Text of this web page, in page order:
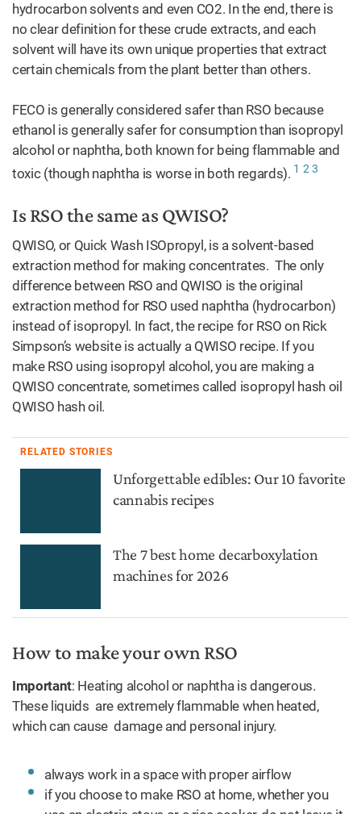
hydrocarbon solvents and even CO2. In the end, there is
no clear definition for these crude extracts, and each
solvent will have its own unique properties that extract
certain chemicals from the plant better than others.
FECO is generally considered safer than RSO because
ethanol is generally safer for consumption than isopropyl
alcohol or naphtha, both known for being flammable and
toxic (though naphtha is worse in both regards). 1 2 3
Is RSO the same as QWISO?
QWISO, or Quick Wash ISOpropyl, is a solvent-based
extraction method for making concentrates. The only
difference between RSO and QWISO is the original
extraction method for RSO used naphtha (hydrocarbon)
instead of isopropyl. In fact, the recipe for RSO on Rick
Simpson’s website is actually a QWISO recipe. If you
make RSO using isopropyl alcohol, you are making a
QWISO concentrate, sometimes called isopropyl hash oil
QWISO hash oil.
RELATED STORIES
Unforgettable edibles: Our 10 favorite
cannabis recipes
The 7 best home decarboxylation
machines for 2026
How to make your own RSO
Important: Heating alcohol or naphtha is dangerous.
These liquids are extremely flammable when heated,
which can cause damage and personal injury.
always work in a space with proper airflow
if you choose to make RSO at home, whether you